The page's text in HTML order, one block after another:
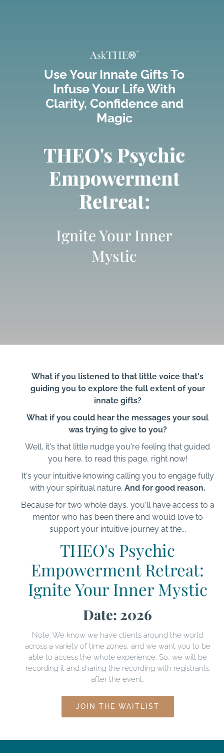
Use Your Innate Gifts To
Infuse Your Life With
Clarity, Confidence and
Magic
THEO's Psychic
Empowerment
Retreat:
Ignite Your Inner
Mystic
What if you listened to that little voice that's
guiding you to explore the full extent of your
innate gifts?
What if you could hear the messages your soul
was trying to give to you?
Well, it's that little nudge you're feeling that guided
you here, to read this page, right now!
It's your intuitive knowing calling you to engage fully
with your spiritual nature.And for good reason.
Because for two whole days, you'll have access to a
mentor who has been there and would love to
support your intuitive journey at the...
THEO's Psychic
Empowerment Retreat:
Ignite Your Inner Mystic
Date: 2026
Note: We know we have clients around the world
across a variety of time zones, and we want you to be
able to access the whole experience. So, we will be
recording it and sharing the recording with registrants
after the event.
JOIN THE WAITLIST